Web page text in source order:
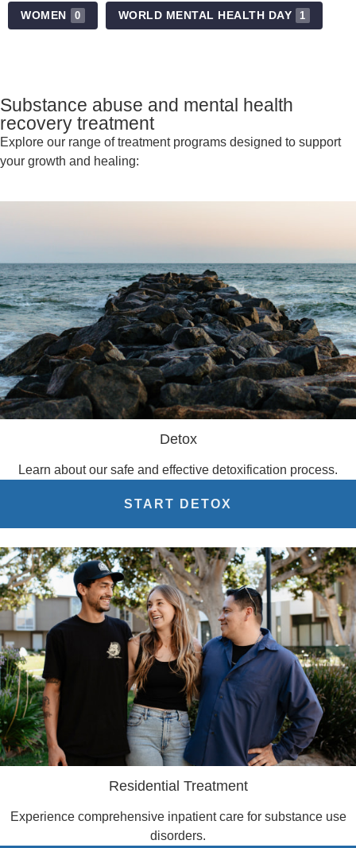
WOMEN 0 WORLD MENTAL HEALTH DAY 1
Substance abuse and mental health
recovery treatment
Explore our range of treatment programs designed to support
your growth and healing:
Detox
Learn about our safe and effective detoxification process.
START DETOX
Residential Treatment
Experience comprehensive inpatient care for substance use
disorders.